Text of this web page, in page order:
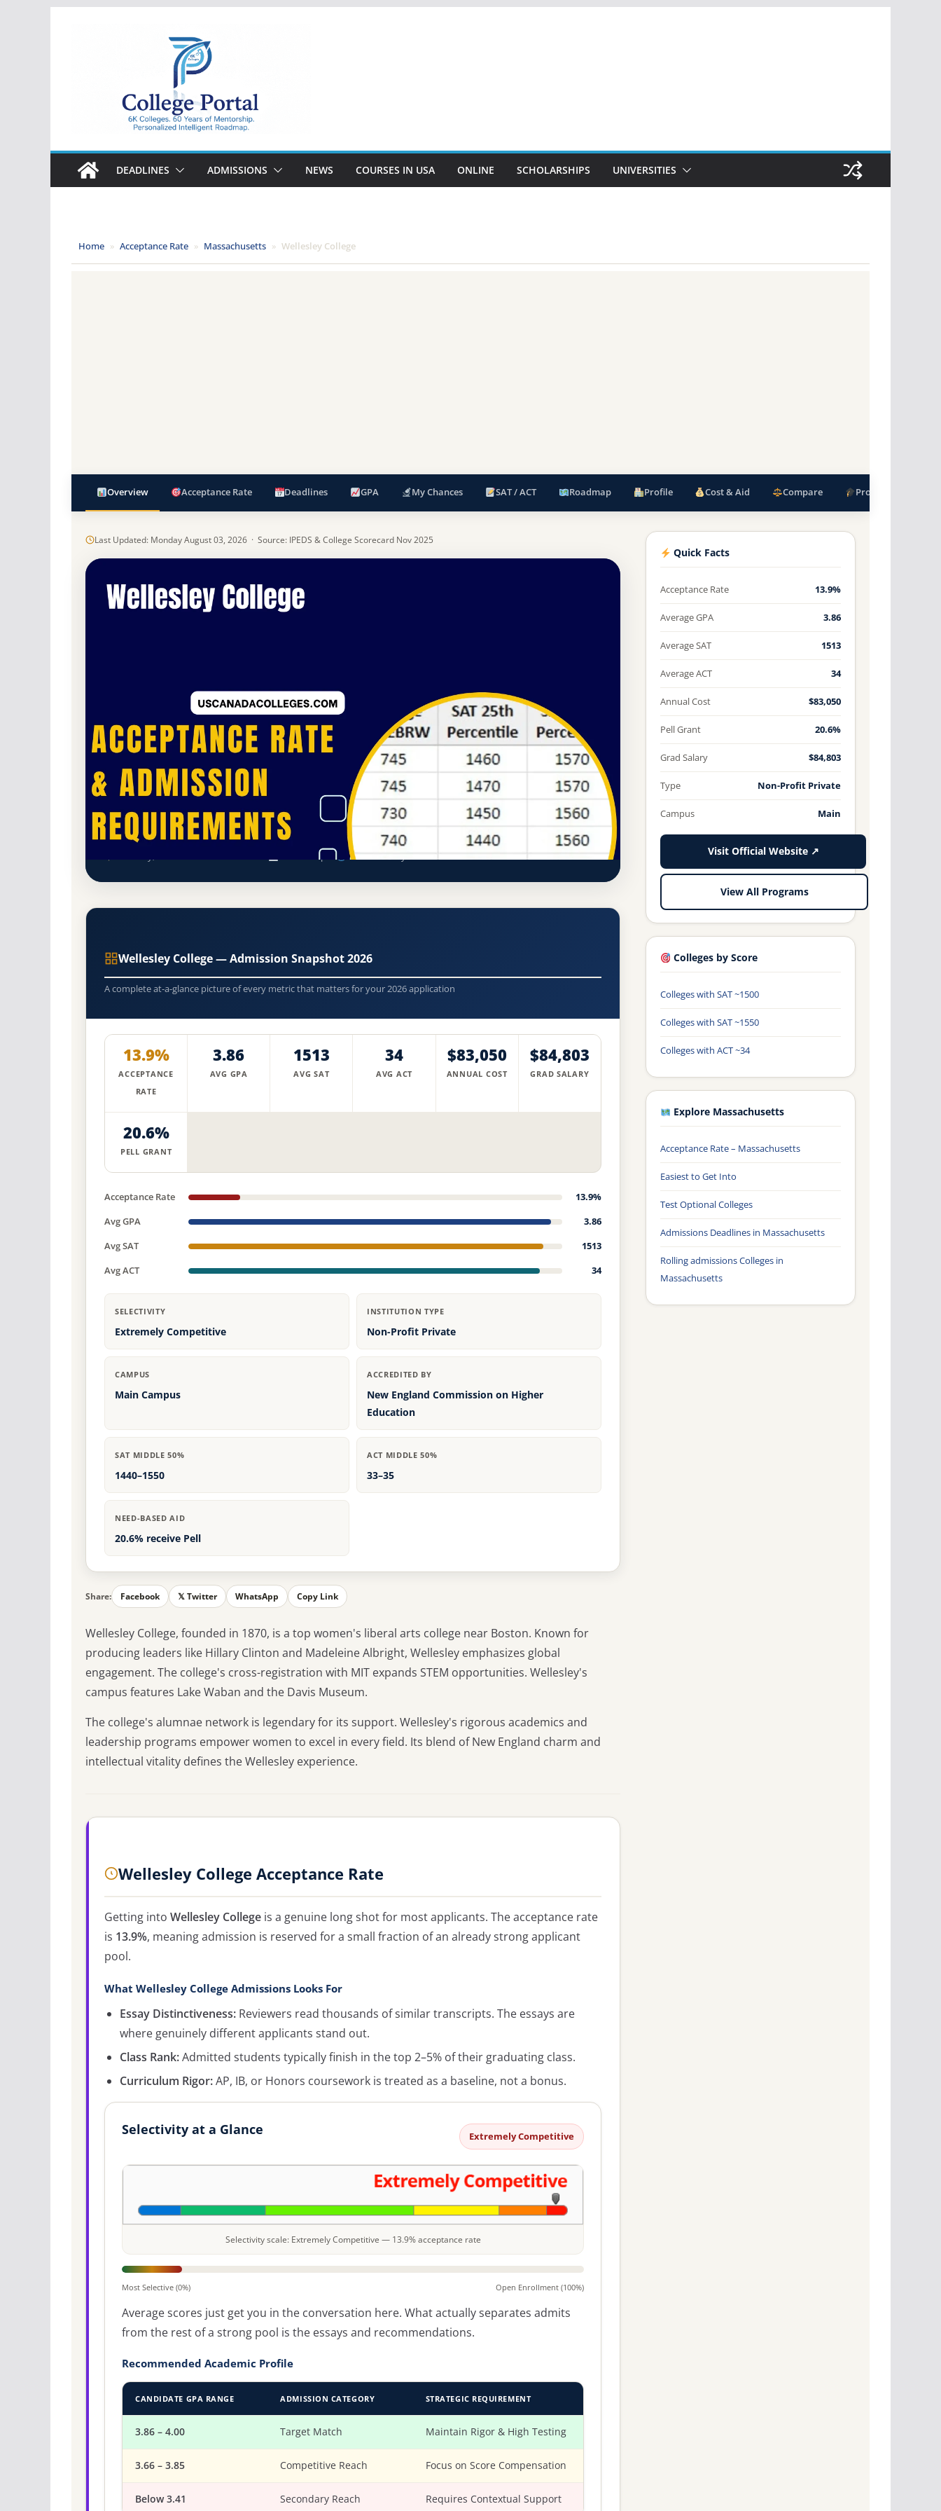
College
Portal
DEADLINES ADMISSIONS NEWS COURSES IN USA ONLINE SCHOLARSHIPS UNIVERSITIES
Home » Acceptance Rate » Massachusetts » Wellesley College
Overview Acceptance Rate Deadlines GPA My Chances SAT / ACT Roadmap Profile Cost & Aid Compare Programs
Last Updated: Monday August 03, 2026 · Source: IPEDS & College Scorecard Nov 2025
Non-Profit Private Accredited · New England Commission on Higher Education Wellesley, Massachusetts
Wellesley College Acceptance Rate, GPA, and Admission Requirements
Main Campus www.wellesley.edu/
Wellesley College — Admission Snapshot 2026
A complete at-a-glance picture of every metric that matters for your 2026 application
13.9%
ACCEPTANCE
RATE
3.86
AVG GPA
1513
AVG SAT
34
AVG ACT
$83,050
ANNUAL COST
$84,803
GRAD SALARY
20.6%
PELL GRANT
Acceptance Rate
13.9%
Avg GPA
3.86
Avg SAT
1513
Avg ACT
34
SELECTIVITY
Extremely Competitive
INSTITUTION TYPE
Non-Profit Private
CAMPUS
Main Campus
ACCREDITED BY
New England Commission on Higher
Education
SAT MIDDLE 50%
1440–1550
ACT MIDDLE 50%
33–35
NEED-BASED AID
20.6% receive Pell
Share: Facebook 𝕏 Twitter WhatsApp Copy Link
Wellesley College, founded in 1870, is a top women's liberal arts college near Boston. Known for
producing leaders like Hillary Clinton and Madeleine Albright, Wellesley emphasizes global
engagement. The college's cross-registration with MIT expands STEM opportunities. Wellesley's
campus features Lake Waban and the Davis Museum.
The college's alumnae network is legendary for its support. Wellesley's rigorous academics and
leadership programs empower women to excel in every field. Its blend of New England charm and
intellectual vitality defines the Wellesley experience.
Wellesley College Acceptance Rate
Getting into Wellesley College is a genuine long shot for most applicants. The acceptance rate
is 13.9%, meaning admission is reserved for a small fraction of an already strong applicant
pool.
What Wellesley College Admissions Looks For
Essay Distinctiveness: Reviewers read thousands of similar transcripts. The essays are
where genuinely different applicants stand out.
Class Rank:Admitted students typically finish in the top 2–5% of their graduating class.
Curriculum Rigor:AP, IB, or Honors coursework is treated as a baseline, not a bonus.
Selectivity at a Glance Extremely Competitive
Selectivity scale: Extremely Competitive — 13.9% acceptance rate
Most Selective (0%) Open Enrollment (100%)
Average scores just get you in the conversation here. What actually separates admits
from the rest of a strong pool is the essays and recommendations.
Recommended Academic Profile
CANDIDATE GPA RANGE ADMISSION CATEGORY STRATEGIC REQUIREMENT
3.86 – 4.00 Target Match Maintain Rigor & High Testing
3.66 – 3.85 Competitive Reach Focus on Score Compensation
Below 3.41 Secondary Reach Requires Contextual Support
Quick Facts
Acceptance Rate 13.9%
Average GPA 3.86
Average SAT 1513
Average ACT 34
Annual Cost $83,050
Pell Grant 20.6%
Grad Salary $84,803
Type Non-Profit Private
Campus Main
Visit Official Website ↗
View All Programs
Colleges by Score
Colleges with SAT ~1500
Colleges with SAT ~1550
Colleges with ACT ~34
Explore Massachusetts
Acceptance Rate – Massachusetts
Easiest to Get Into
Test Optional Colleges
Admissions Deadlines in Massachusetts
Rolling admissions Colleges in
Massachusetts